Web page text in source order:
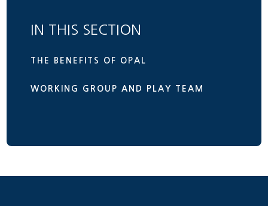
IN THIS SECTION
THE BENEFITS OF OPAL
WORKING GROUP AND PLAY TEAM